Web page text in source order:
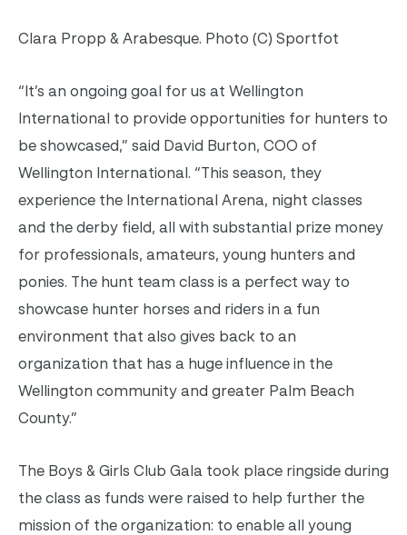
Clara Propp & Arabesque. Photo (C) Sportfot
“It’s an ongoing goal for us at Wellington
International to provide opportunities for hunters to
be showcased,” said David Burton, COO of
Wellington International. “This season, they
experience the International Arena, night classes
and the derby field, all with substantial prize money
for professionals, amateurs, young hunters and
ponies. The hunt team class is a perfect way to
showcase hunter horses and riders in a fun
environment that also gives back to an
organization that has a huge influence in the
Wellington community and greater Palm Beach
County.”
The Boys & Girls Club Gala took place ringside during
the class as funds were raised to help further the
mission of the organization: to enable all young